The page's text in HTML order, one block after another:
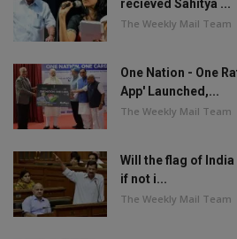
recieved Sahitya ...
The Weekly Mail Team
One Nation - One
App' Launched,...
The Weekly Mail Team
Will the flag of
if not i...
The Weekly Mail Team